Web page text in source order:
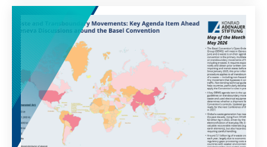
accompanied by a growing willingness to
abandon the consensus principle in favour of
formal votes. This year, the number of
recorded votes again reached the record high
of ten set the previous year.